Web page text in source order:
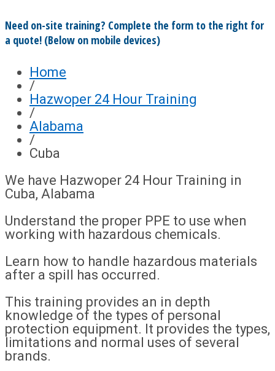
Need on-site training? Complete the form to the right for
a quote! (Below on mobile devices)
Home
/
Hazwoper 24 Hour Training
/
Alabama
/
Cuba
We have Hazwoper 24 Hour Training in
Cuba, Alabama
Understand the proper PPE to use when
working with hazardous chemicals.
Learn how to handle hazardous materials
after a spill has occurred.
This training provides an in depth
knowledge of the types of personal
protection equipment. It provides the types,
limitations and normal uses of several
brands.